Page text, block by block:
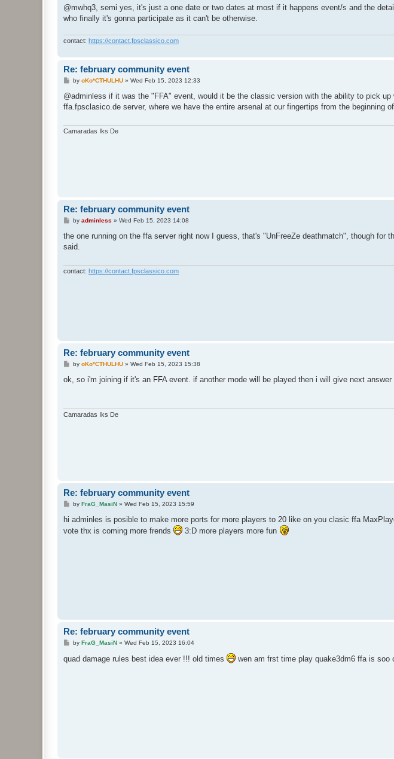
@mwhq3, semi yes, it's just a one date or two dates at most if it happens event/s and the
who finally it's gonna participate as it can't be otherwise.
contact: https://contact.fpsclassico.com
Re: february community event
P
s
by oKo*CTHULHU» Wed Feb 15, 2023 12:33
@adminless if it was the "FFA" event, would it be the classic version with the ability to pick
ffa.fpsclasico.de server, where we have the entire arsenal at our fingertips from the beginning
Camaradas Iks De
Re: february community event
P
s
by adminless » Wed Feb 15, 2023 14:08
the one running on the ffa server right now I guess, that's "UnFreeZe deathmatch", though for
said.
contact: https://contact.fpsclassico.com
Re: february community event
P
s
by oKo*CTHULHU» Wed Feb 15, 2023 15:38
ok, so i'm joining if it's an FFA event. if another mode will be played then i will give next
Camaradas Iks De
Re: february community event
P
s
by FraG_MasiN» Wed Feb 15, 2023 15:59
hi adminles is posible to make more ports for more players to 20 like on you clasic ffa
vote thx is coming more frends
3:D more players more fun
Re: february community event
P
s
t
by FraG_MasiN» Wed Feb 15, 2023 16:04
quad damage rules best idea ever !!! old times wen am frst time play quake3dm6 ffa is soo